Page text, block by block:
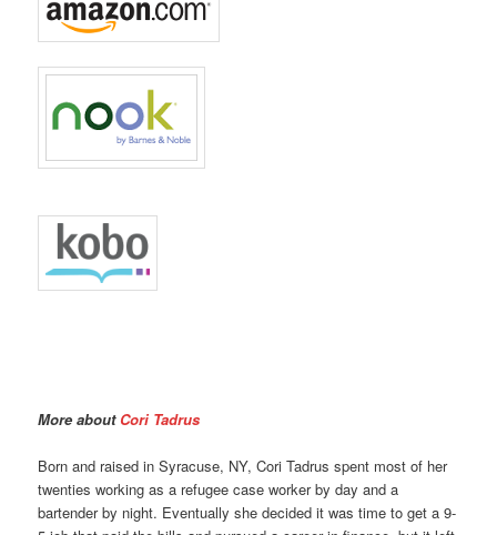
More about Cori Tadrus
Born and raised in Syracuse, NY, Cori Tadrus spent most of her
twenties working as a refugee case worker by day and a
bartender by night. Eventually she decided it was time to get a 9-